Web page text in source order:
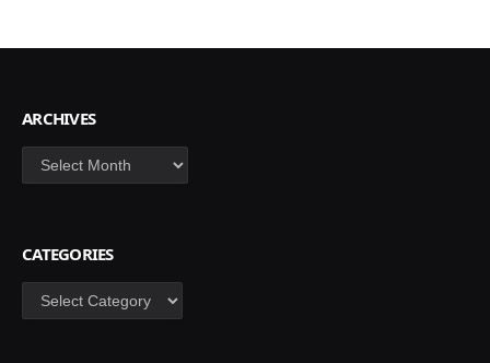
ARCHIVES
Archives
CATEGORIES
Categories